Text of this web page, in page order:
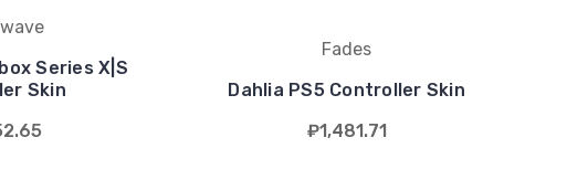
Series X|S
Skin
Fades
Dahlia PS5 Controller Skin
₽1,481.71